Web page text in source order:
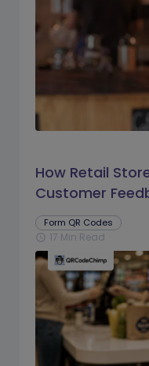
How Retail
Customer
Prompts
Form QR Codes
schedule 17 Min Read